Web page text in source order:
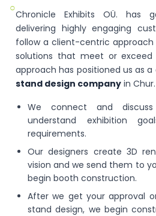
○Chronicle Exhibits OÜ. has
delivering highly engaging
follow a client-centric
solutions that meet or exceed
approach has positioned us as a
stand design company in Chur.
We connect and
understand exhibition
requirements.
Our designers create 3D
vision and we send them to
begin booth construction.
After we get your approval
stand design, we begin